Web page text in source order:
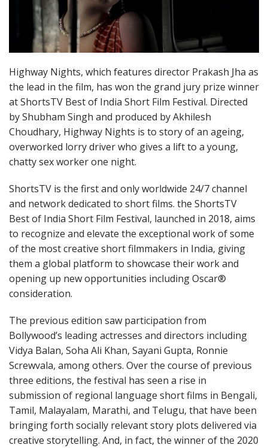
Highway Nights, which features director Prakash Jha as
the lead in the film, has won the grand jury prize winner
at ShortsTV Best of India Short Film Festival. Directed
by Shubham Singh and produced by Akhilesh
Choudhary, Highway Nights is to story of an ageing,
overworked lorry driver who gives a lift to a young,
chatty sex worker one night.
ShortsTV is the first and only worldwide 24/7 channel
and network dedicated to short films. the ShortsTV
Best of India Short Film Festival, launched in 2018, aims
to recognize and elevate the exceptional work of some
of the most creative short filmmakers in India, giving
them a global platform to showcase their work and
opening up new opportunities including Oscar®
consideration.
The previous edition saw participation from
Bollywood’s leading actresses and directors including
Vidya Balan, Soha Ali Khan, Sayani Gupta, Ronnie
Screwvala, among others. Over the course of previous
three editions, the festival has seen a rise in
submission of regional language short films in Bengali,
Tamil, Malayalam, Marathi, and Telugu, that have been
bringing forth socially relevant story plots delivered via
creative storytelling. And, in fact, the winner of the 2020